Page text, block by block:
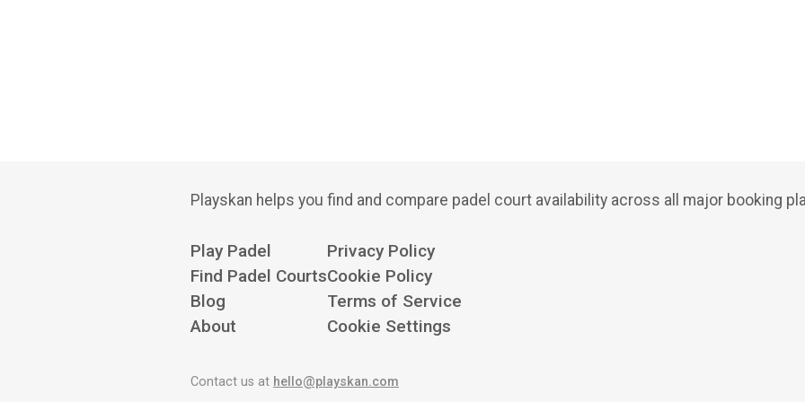
Playskan helps you find and compare padel court availability across all major booking
Play Padel
Find Padel Courts
Blog
About
Privacy Policy
Cookie Policy
Terms of Service
Cookie Settings
Contact us at hello@playskan.com